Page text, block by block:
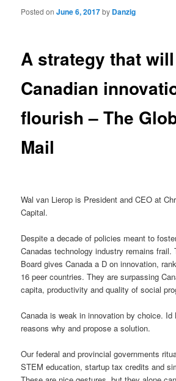
Post navigation
A strategy that
Canadian
flourish – The
Mail
Posted onJune 6, 2017by Danzig
Wal van Lierop is President and CEO at
Capital.
Despite a decade of policies meant to
Canadas technology industry remains frail.
Board gives Canada a D on innovation,
16 peer countries. They are surpassing
capita, productivity and quality of social
Canada is weak in innovation by choice.
reasons why and propose a solution.
Our federal and provincial governments
STEM education, startup tax credits and